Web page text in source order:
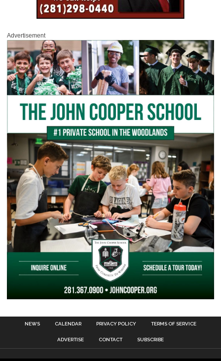
Advertisement
NEWS CALENDAR PRIVACY POLICY TERMS OF SERVICE
ADVERTISE CONTACT SUBSCRIBE